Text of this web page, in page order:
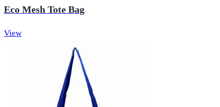
Eco Mesh Tote Bag
View